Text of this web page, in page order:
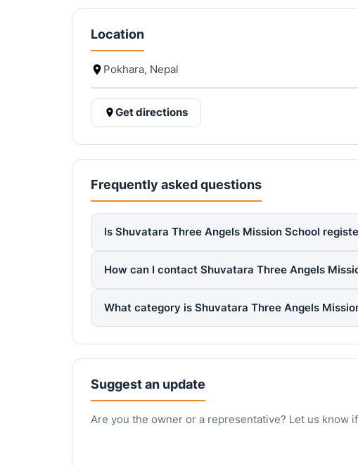
Location
Pokhara, Nepal
Get directions
Frequently asked questions
Is Shuvatara Three Angels Mission School
How can I contact Shuvatara Three Angels
What category is Shuvatara Three Angels
Suggest an update
Are you the owner or a representative? Let us know